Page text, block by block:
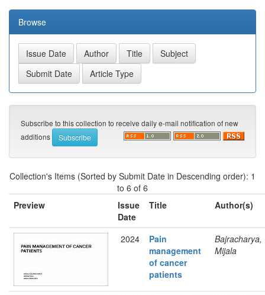
Browse
Subscribe to this collection to receive daily e-mail notification of new
additions
Collection's Items (Sorted by Submit Date in Descending order): 1
to 6 of 6
Preview
Issue
Date
Title Author(s)
2024
Pain
management
of cancer
patients
Bajracharya,
Mijala